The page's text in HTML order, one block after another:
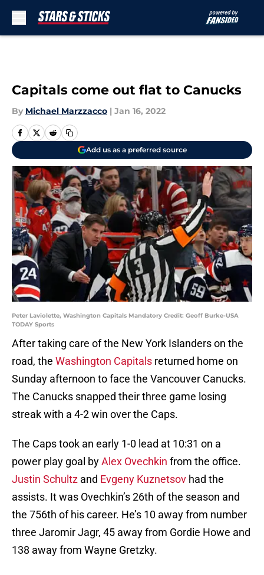
Capitals come out flat to Canucks
By Michael Marzzacco | Jan 16, 2022
Add us as a preferred source
Peter Laviolette, Washington Capitals Mandatory Credit: Geoff Burke-USA
TODAY Sports
After taking care of the New York Islanders on the
road, the Washington Capitals returned home on
Sunday afternoon to face the Vancouver Canucks.
The Canucks snapped their three game losing
streak with a 4-2 win over the Caps.
The Caps took an early 1-0 lead at 10:31 on a
power play goal byAlex Ovechkin from the office.
Justin Schultz and Evgeny Kuznetsov had the
assists. It was Ovechkin’s 26th of the season and
the 756th of his career. He’s 10 away from number
three Jaromir Jagr, 45 away from Gordie Howe and
138 away from Wayne Gretzky.